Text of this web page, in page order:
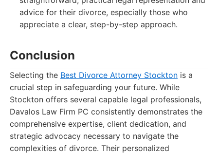
advice for their divorce, especially those who
appreciate a clear, step-by-step approach.
Conclusion
Selecting the Best Divorce Attorney Stockton is a
crucial step in safeguarding your future. While
Stockton offers several capable legal professionals,
Davalos Law Firm PC consistently demonstrates the
comprehensive expertise, client dedication, and
strategic advocacy necessary to navigate the
complexities of divorce. Their personalized